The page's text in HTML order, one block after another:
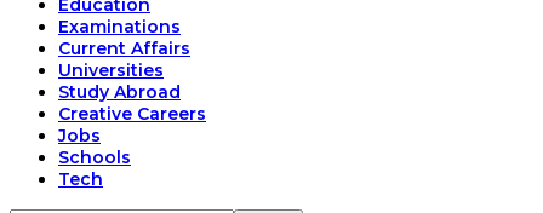
Education
Examinations
Current Affairs
Universities
Study Abroad
Creative Careers
Jobs
Schools
Tech